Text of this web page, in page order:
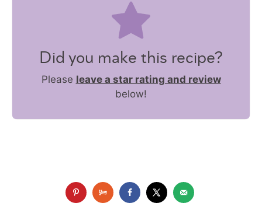
Did you make this recipe?
Please leave a star rating and review
below!